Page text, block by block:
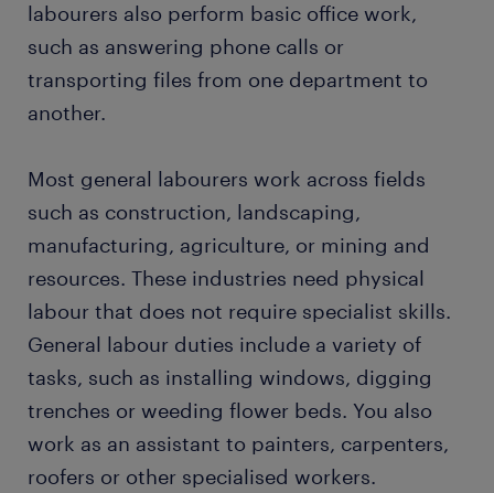
labourers also perform basic office work,
such as answering phone calls or
transporting files from one department to
another.
Most general labourers work across fields
such as construction, landscaping,
manufacturing, agriculture, or mining and
resources. These industries need physical
labour that does not require specialist skills.
General labour duties include a variety of
tasks, such as installing windows, digging
trenches or weeding flower beds. You also
work as an assistant to painters, carpenters,
roofers or other specialised workers.